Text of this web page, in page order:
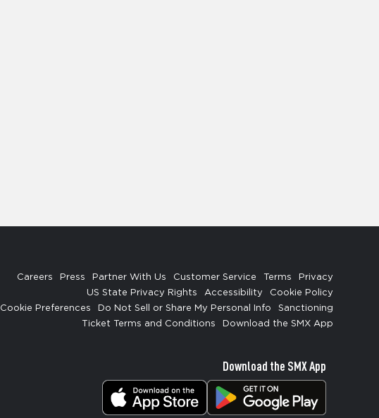
Careers Press Partner With Us Customer Service Terms
Privacy
US State Privacy Rights
Accessibility
Cookie Policy
Cookie Preferences
Do Not Sell or Share My Personal Info
Sanctioning
Ticket Terms and Conditions
Download the SMX App
Download the SMX App